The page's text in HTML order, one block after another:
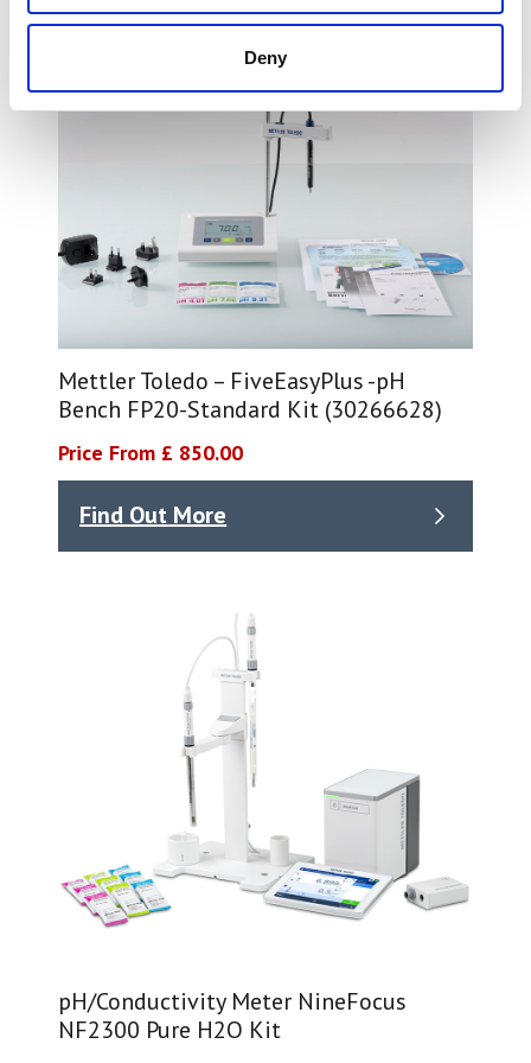
Deny
Mettler Toledo – FiveEasyPlus -pH
Bench FP20-Standard Kit (30266628)
Price From £ 850.00
Find Out More
pH/Conductivity Meter NineFocus
NF2300 Pure H2O Kit